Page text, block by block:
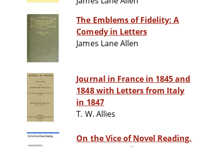
The Emblems of Fidelity: A
Comedy in Letters
James Lane Allen
Journal in France in 1845 and
1848 with Letters from Italy
in 1847
T. W. Allies
On the Vice of Novel Reading.